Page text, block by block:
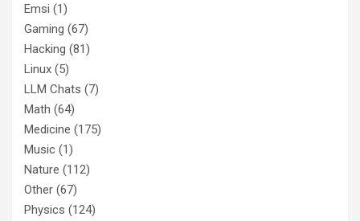
Emsi (1)
Gaming (67)
Hacking (81)
Linux (5)
LLM Chats (7)
Math (64)
Medicine (175)
Music (1)
Nature (112)
Other (67)
Physics (124)